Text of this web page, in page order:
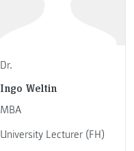
Dr.
Ingo Weltin
MBA
University Lecturer (FH)